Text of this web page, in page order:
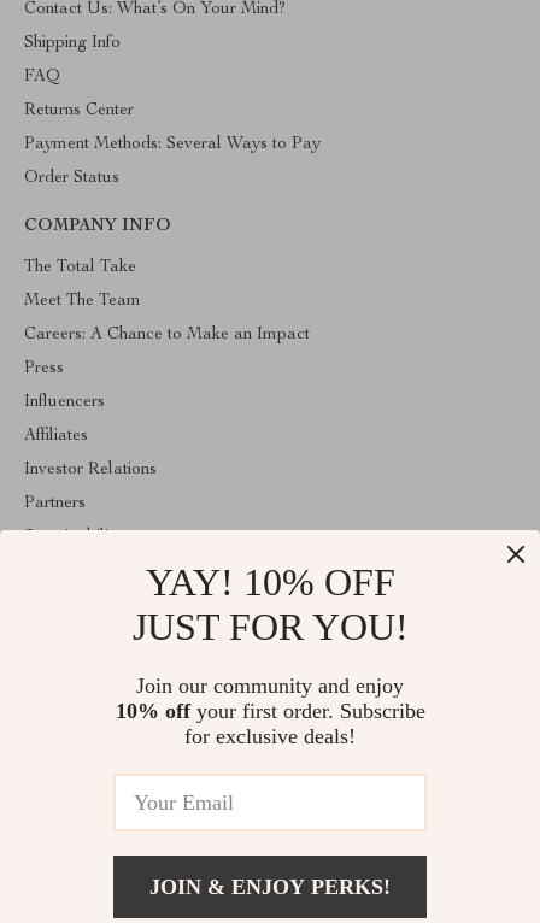
Contact Us: What’s On Your Mind?
Shipping Info
FAQ
Returns Center
Payment Methods: Several Ways to Pay
Order Status
COMPANY INFO
The Total Take
Meet The Team
Careers: A Chance to Make an Impact
Press
Influencers
Affiliates
Investor Relations
Partners
Welcome to mytotaltake.com. From day one our team keeps
bringing together the finest materials and stunning design to create
something very special for you. All our products are developed
© 2026. All Rights Reserved
YAY! 10% OFF
JUST FOR YOU!
Join our community and enjoy
10% offyour first order. Subscribe
for exclusive deals!
JOIN & ENJOY PERKS!